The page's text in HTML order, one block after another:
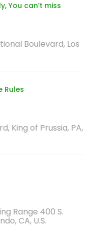
You can’t miss
Boulevard, Los
Rules
King of Prussia, PA,
Range 400 S.
CA, U.S.